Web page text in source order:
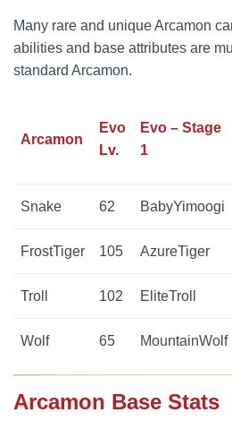
Many rare and unique Arcamon
abilities and base attributes are
standard Arcamon.
Arcamon
Evo
Lv.
Evo – Stage
1
Snake 62 BabyYimoogi
FrostTiger 105 AzureTiger
Troll 102 EliteTroll
Wolf 65 MountainWolf
Arcamon Base Stats